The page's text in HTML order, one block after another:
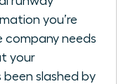
you’re
company needs
your
slashed by